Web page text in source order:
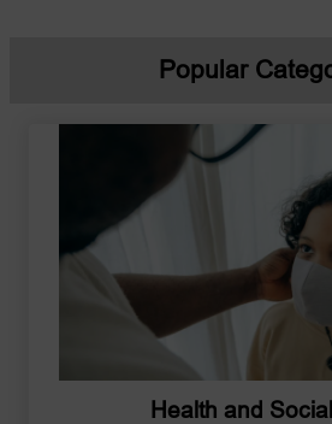
Popular
Health and